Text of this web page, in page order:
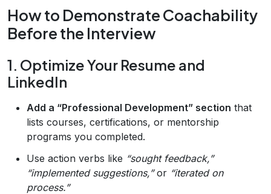
How to Demonstrate Coachability
Before the Interview
1. Optimize Your Resume and
LinkedIn
Add a “Professional Development” section that
lists courses, certifications, or mentorship
programs you completed.
Use action verbs like “sought feedback,”
“implemented suggestions,”or “iterated on
process.”